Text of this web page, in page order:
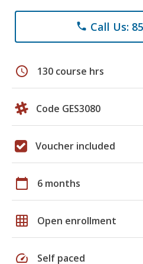
phone Call Us:
schedule 130 course hrs
Code GES3080
Voucher included
calendar_today 6 months
grid_on Open enrollment
speed Self paced